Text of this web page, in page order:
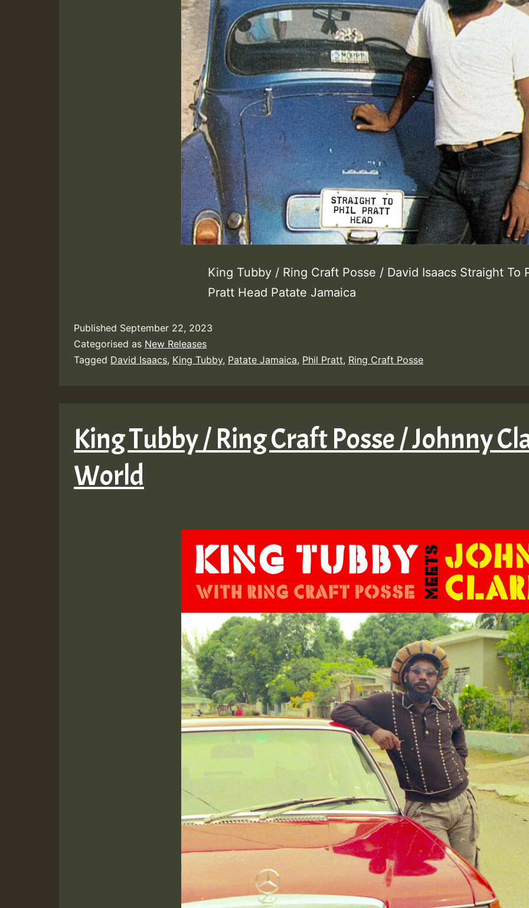
King Tubby / Ring Craft Posse / David Isaacs Straight To
Pratt Head Patate Jamaica
Published September 22, 2023
Categorised as New Releases
Tagged David Isaacs, King Tubby, Patate Jamaica, Phil Pratt, Ring Craft Posse
King Tubby / Ring Craft Posse / Johnny
World